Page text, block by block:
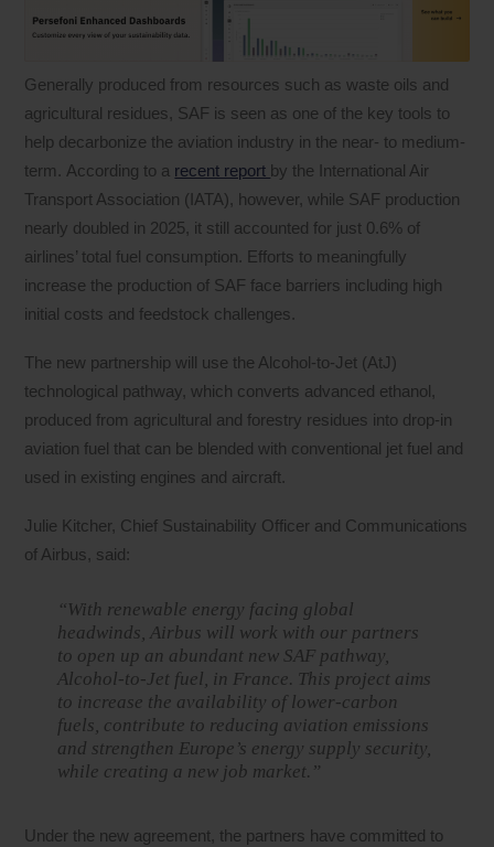
Generally produced from resources such as waste oils and
agricultural residues, SAF is seen as one of the key tools to
help decarbonize the aviation industry in the near- to medium-
term. According to a recent report by the International Air
Transport Association (IATA), however, while SAF production
nearly doubled in 2025, it still accounted for just 0.6% of
airlines’ total fuel consumption. Efforts to meaningfully
increase the production of SAF face barriers including high
initial costs and feedstock challenges.
The new partnership will use the Alcohol-to-Jet (AtJ)
technological pathway, which converts advanced ethanol,
produced from agricultural and forestry residues into drop-in
aviation fuel that can be blended with conventional jet fuel and
used in existing engines and aircraft.
Julie Kitcher, Chief Sustainability Officer and Communications
of Airbus, said:
“With renewable energy facing global
headwinds, Airbus will work with our partners
to open up an abundant new SAF pathway,
Alcohol-to-Jet fuel, in France. This project aims
to increase the availability of lower-carbon
fuels, contribute to reducing aviation emissions
and strengthen Europe’s energy supply security,
while creating a new job market.”
Under the new agreement, the partners have committed to